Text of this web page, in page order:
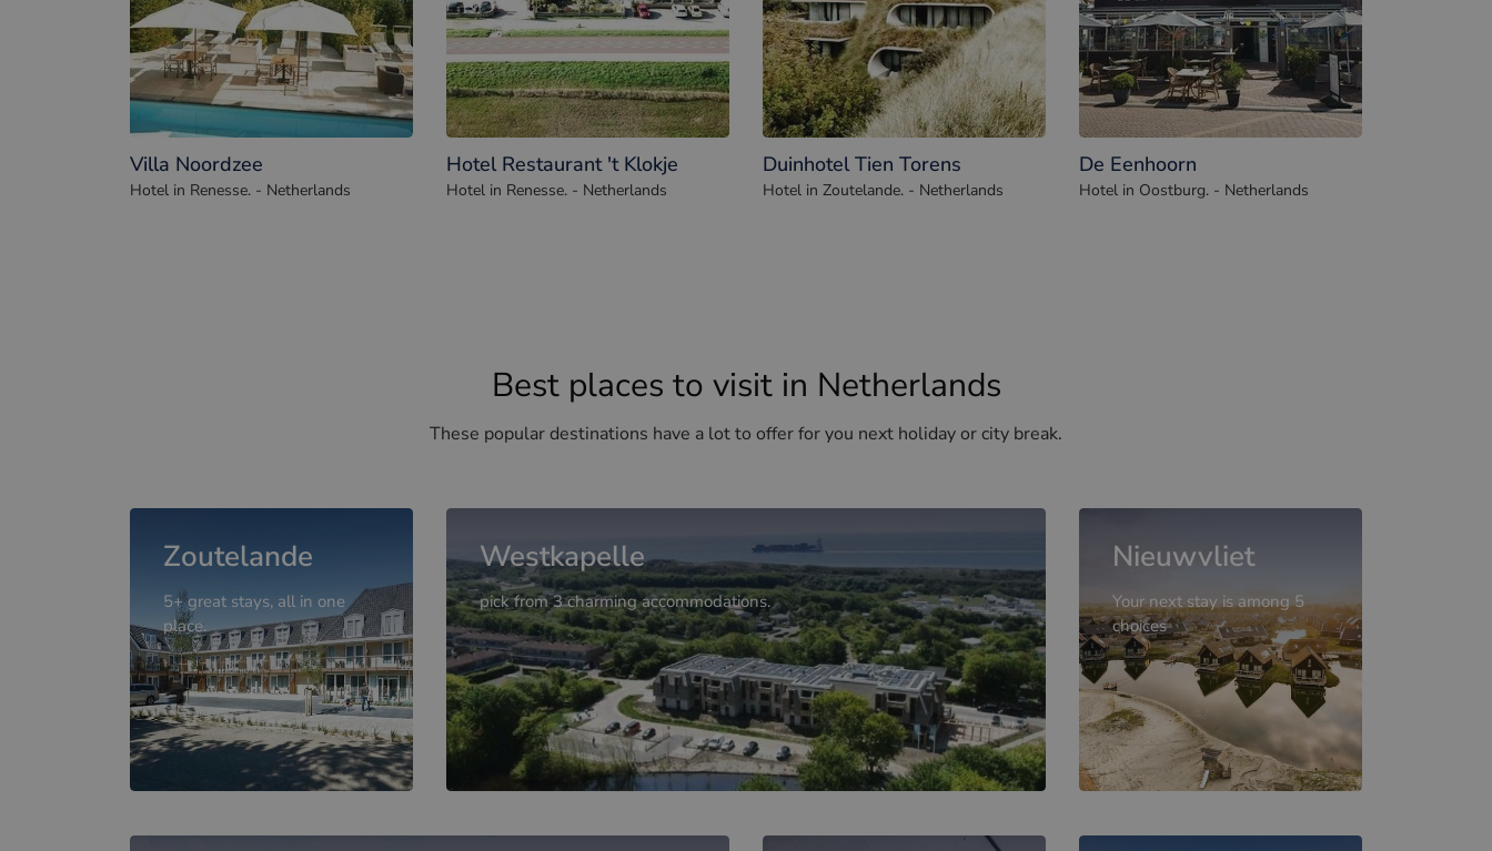
Villa Noordzee
Hotel in Renesse. - Netherlands
Hotel Restaurant 't Klokje
Hotel in Renesse. - Netherlands
Duinhotel Tien Torens
Hotel in Zoutelande. - Netherlands
De Eenhoorn
Hotel in Oostburg. - Netherlands
Best places to visit in Netherlands
These popular destinations have a lot to offer for you next holiday or city break.
Zoutelande
5+ great stays, all in one
place.
Westkapelle
pick from 3 charming accommodations.
Nieuwvliet
Your next stay is among 5
choices